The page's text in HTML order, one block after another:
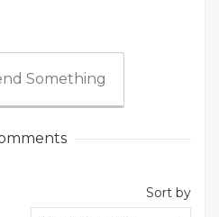
Something
Sort by